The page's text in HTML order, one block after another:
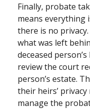
Finally, probate
means everything
there is no
what was left
deceased
review the court
person’s estate.
their heirs’
manage the